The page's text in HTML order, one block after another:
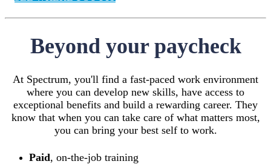
Beyond your paycheck
At Spectrum, you'll find a fast-paced work environment
where you can develop new skills, have access to
exceptional benefits and build a rewarding career. They
know that when you can take care of what matters most,
you can bring your best self to work.
Paid, on-the-job training